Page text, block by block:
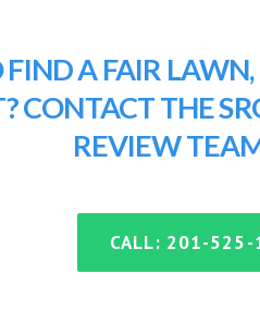
A FAIR
CONTACT THE
REVIEW
CALL: 201-525-